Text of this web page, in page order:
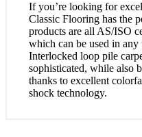
If you’re looking for
Classic Flooring has the
products are all AS/ISO
which can be used in
Interlocked loop pile
sophisticated, while also
thanks to excellent
shock technology.